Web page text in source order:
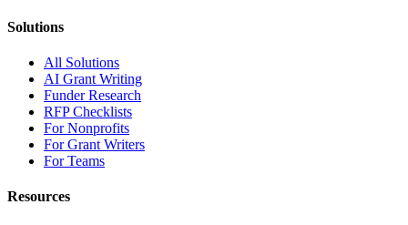
Solutions
All Solutions
AI Grant Writing
Funder Research
RFP Checklists
For Nonprofits
For Grant Writers
For Teams
Resources